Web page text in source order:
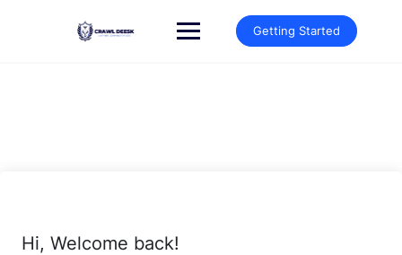
Getting Started
Hi, Welcome back!